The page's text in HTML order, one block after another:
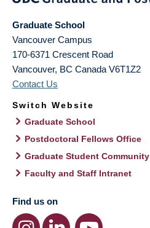
Graduate School
Vancouver Campus
170-6371 Crescent Road
Vancouver, BC Canada V6T1Z2
Contact Us
Switch Website
Graduate School
Postdoctoral Fellows Office
Graduate Student Community
Faculty and Staff Intranet
Find us on